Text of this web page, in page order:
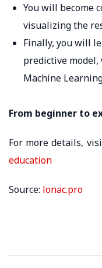
You will become
visualizing the
Finally, you will
predictive
Machine
From beginner to
For more details,
education
Source: lonac.pro